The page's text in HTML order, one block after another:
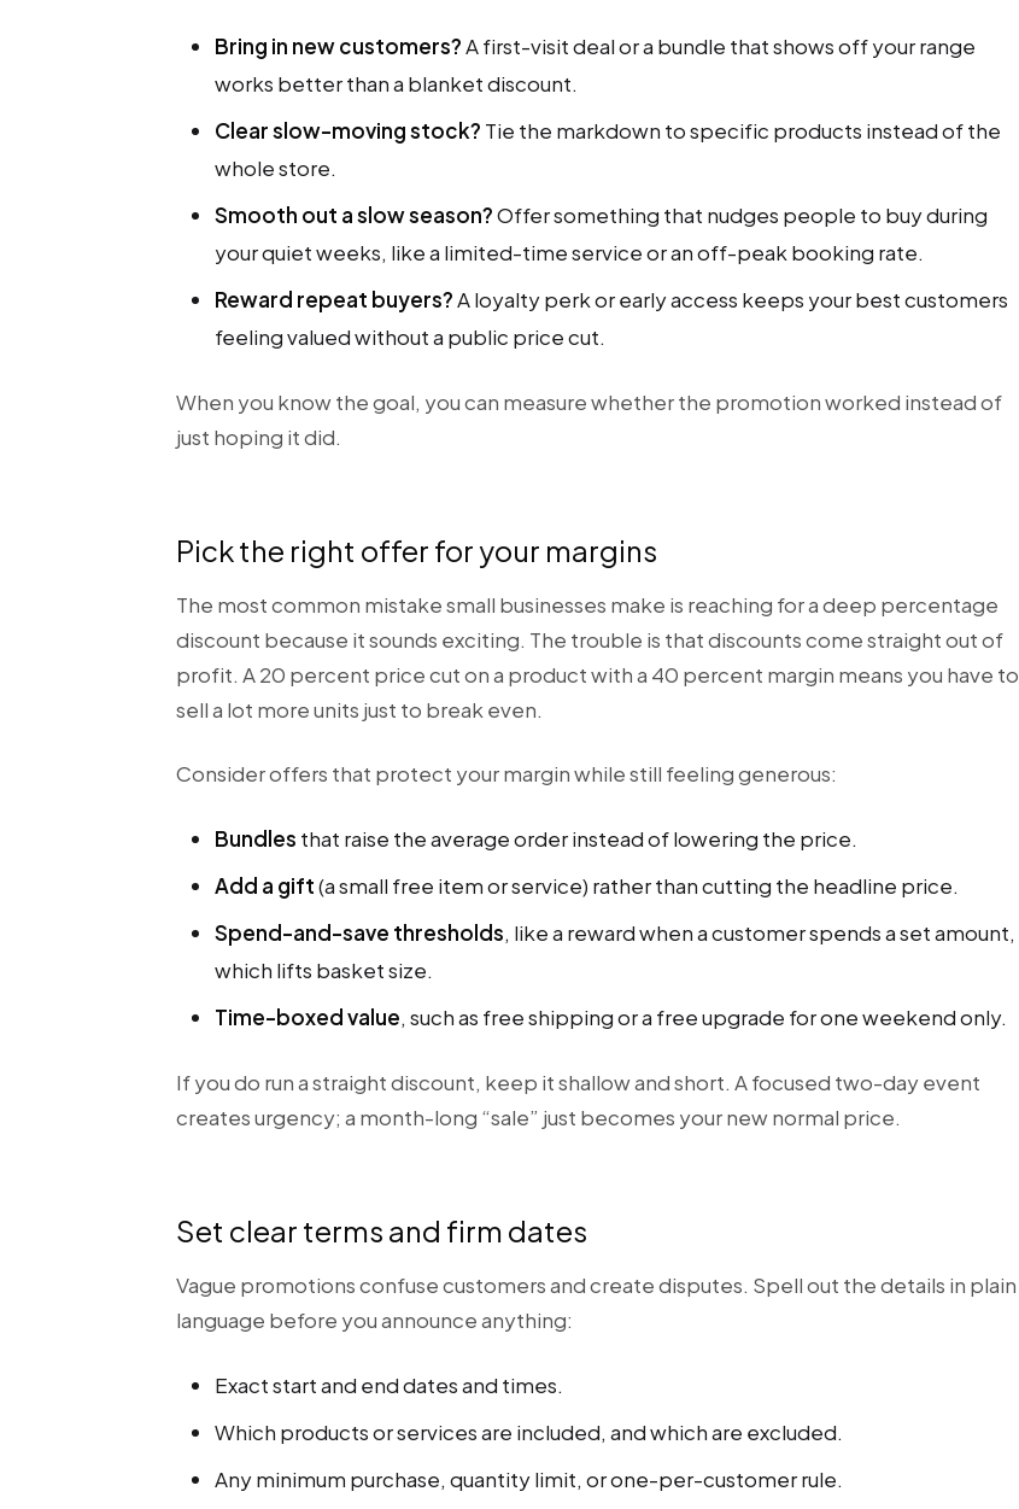
Bring in new customers?A first-visit deal or a bundle that shows off your range
works better than a blanket discount.
Clear slow-moving stock? Tie the markdown to specific products instead of the
whole store.
Smooth out a slow season?Offer something that nudges people to buy during
your quiet weeks, like a limited-time service or an off-peak booking rate.
Reward repeat buyers?A loyalty perk or early access keeps your best customers
feeling valued without a public price cut.
When you know the goal, you can measure whether the promotion worked instead of
just hoping it did.
Pick the right offer for your margins
The most common mistake small businesses make is reaching for a deep percentage
discount because it sounds exciting. The trouble is that discounts come straight out of
profit. A 20 percent price cut on a product with a 40 percent margin means you have to
sell a lot more units just to break even.
Consider offers that protect your margin while still feeling generous:
Bundles that raise the average order instead of lowering the price.
Add a gift(a small free item or service) rather than cutting the headline price.
Spend-and-save thresholds, like a reward when a customer spends a set amount,
which lifts basket size.
Time-boxed value, such as free shipping or a free upgrade for one weekend only.
If you do run a straight discount, keep it shallow and short. A focused two-day event
creates urgency; a month-long “sale” just becomes your new normal price.
Set clear terms and firm dates
Vague promotions confuse customers and create disputes. Spell out the details in plain
language before you announce anything:
Exact start and end dates and times.
Which products or services are included, and which are excluded.
Any minimum purchase, quantity limit, or one-per-customer rule.